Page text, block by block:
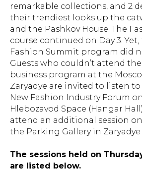
remarkable collections, and 2
their trendiest looks up the
and the Pashkov House. The
course continued on Day 3. Yet,
Fashion Summit program did
Guests who couldn’t attend
business program at the
Zaryadye are invited to listen to
New Fashion Industry Forum
Hlebozavod Space (Hangar
attend an additional session
the Parking Gallery in Zaryadye
The sessions held on
are listed below.